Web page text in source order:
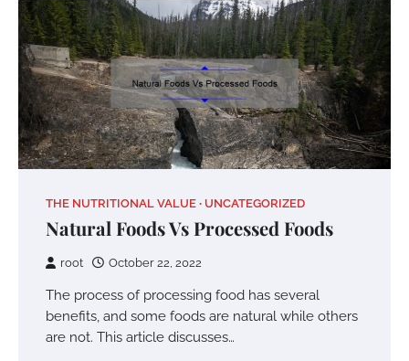
THE NUTRITIONAL VALUE UNCATEGORIZED
Natural Foods Vs Processed Foods
root October 22, 2022
The process of processing food has several
benefits, and some foods are natural while others
are not. This article discusses…